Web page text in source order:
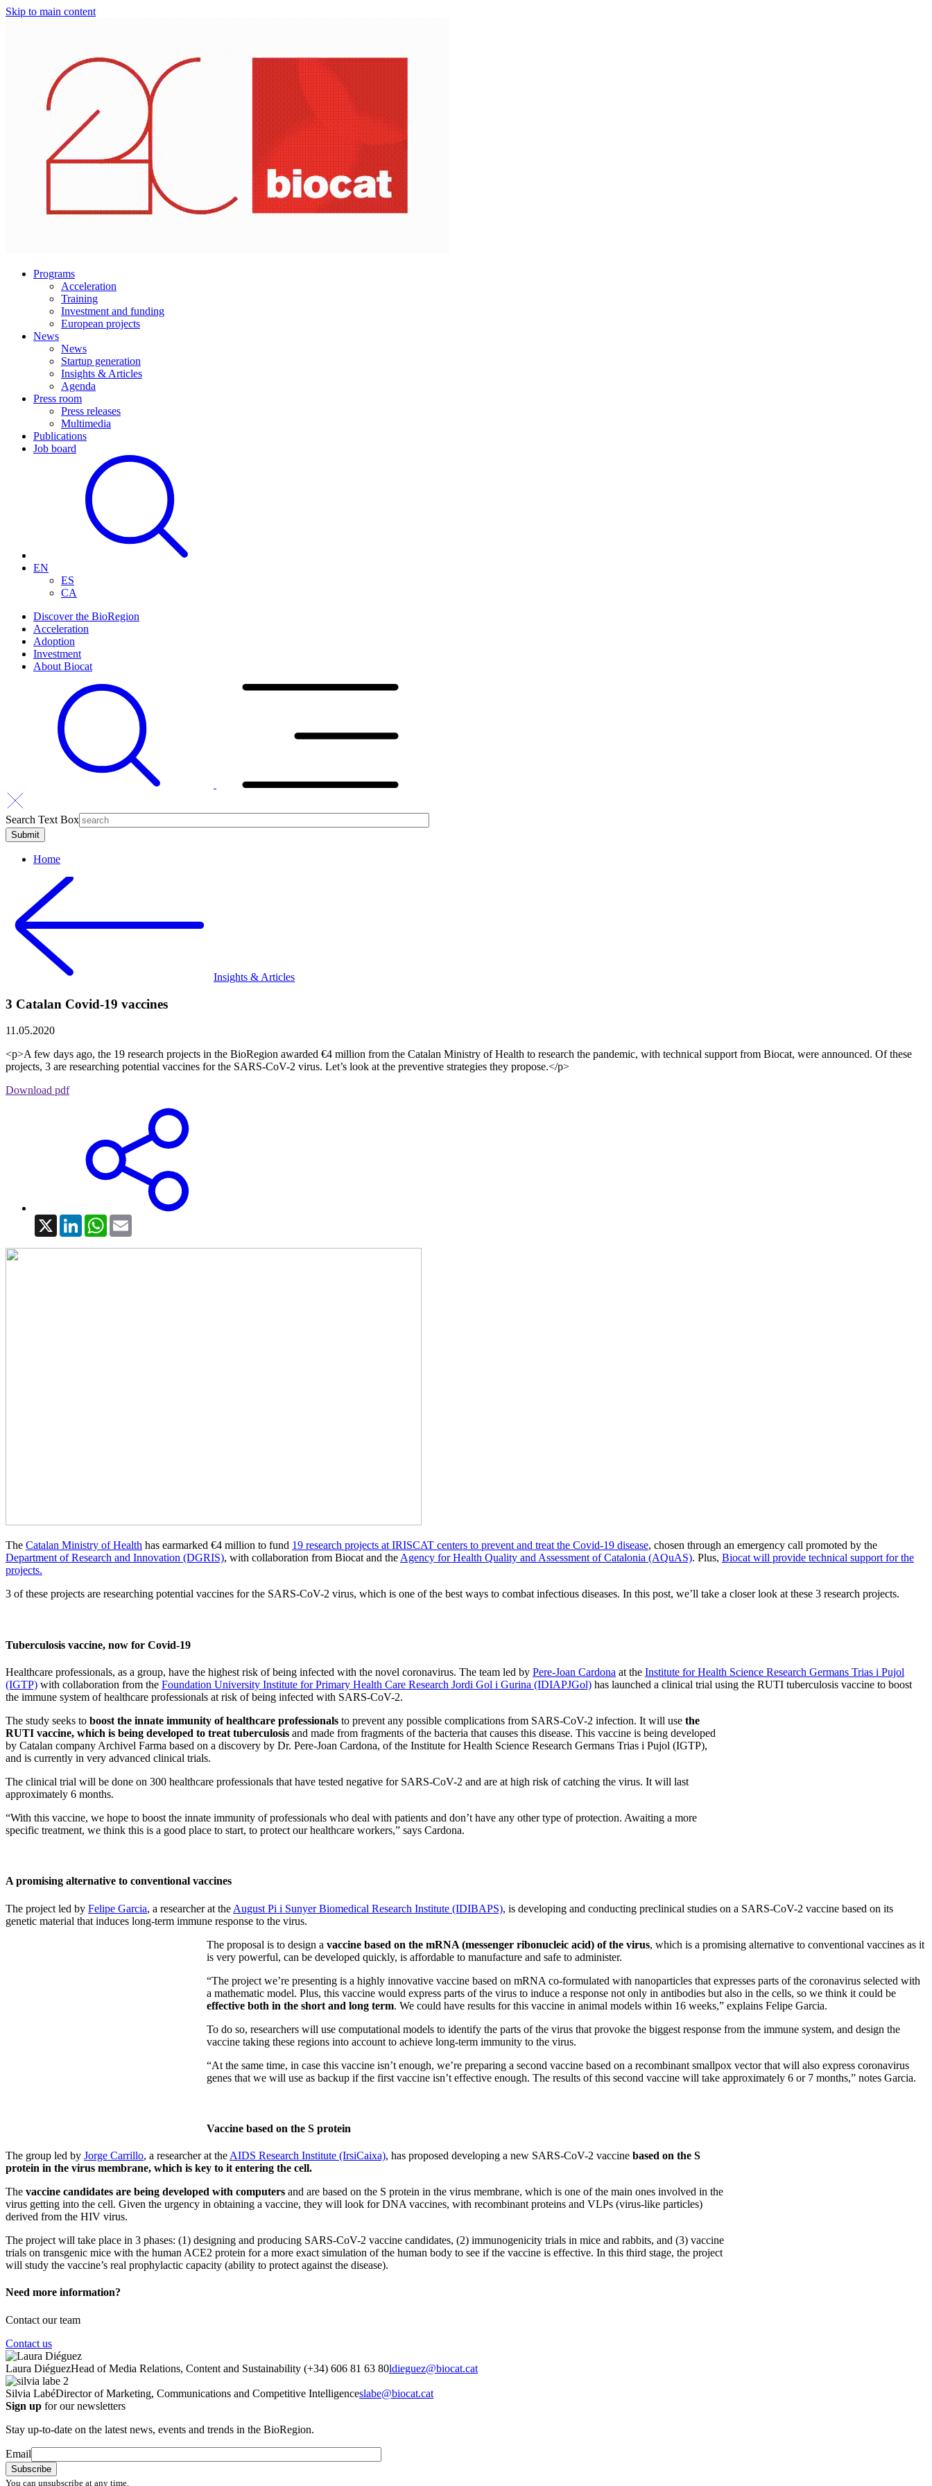
Skip to main content
Programs
Acceleration
Training
Investment and funding
European projects
News
News
Startup generation
Insights & Articles
Agenda
Press room
Press releases
Multimedia
Publications
Job board
EN
ES
CA
Discover the BioRegion
Acceleration
Adoption
Investment
About Biocat
Search Text Box
Home
Insights & Articles
3 Catalan Covid-19 vaccines
11.05.2020
<p>A few days ago, the 19 research projects in the BioRegion awarded €4 million from the Catalan Ministry of Health to research the pandemic, with technical support from Biocat, were announced. Of these
projects, 3 are researching potential vaccines for the SARS-CoV-2 virus. Let’s look at the preventive strategies they propose.</p>
Download pdf
X LinkedInWhatsApp
The Catalan Ministry of Health has earmarked €4 million to fund 19 research projects at IRISCAT centers to prevent and treat the Covid-19 disease, chosen through an emergency call promoted by the
Department of Research and Innovation (DGRIS), with collaboration from Biocat and theAgency for Health Quality and Assessment of Catalonia (AQuAS). Plus, Biocat will provide technical support for the
projects.
3 of these projects are researching potential vaccines for the SARS-CoV-2 virus, which is one of the best ways to combat infectious diseases. In this post, we’ll take a closer look at these 3 research projects.
Tuberculosis vaccine, now for Covid-19
Healthcare professionals, as a group, have the highest risk of being infected with the novel coronavirus. The team led by Pere-Joan Cardona at the Institute for Health Science Research Germans Trias i Pujol
(IGTP) with collaboration from the Foundation University Institute for Primary Health Care Research Jordi Gol i Gurina (IDIAPJGol) has launched a clinical trial using the RUTI tuberculosis vaccine to boost
the immune system of healthcare professionals at risk of being infected with SARS-CoV-2.
The study seeks to boost the innate immunity of healthcare professionals to prevent any possible complications from SARS-CoV-2 infection. It will use the
RUTI vaccine, which is being developed to treat tuberculosis and made from fragments of the bacteria that causes this disease. This vaccine is being developed
by Catalan company Archivel Farma based on a discovery by Dr. Pere-Joan Cardona, of the Institute for Health Science Research Germans Trias i Pujol (IGTP),
and is currently in very advanced clinical trials.
The clinical trial will be done on 300 healthcare professionals that have tested negative for SARS-CoV-2 and are at high risk of catching the virus. It will last
approximately 6 months.
“With this vaccine, we hope to boost the innate immunity of professionals who deal with patients and don’t have any other type of protection. Awaiting a more
specific treatment, we think this is a good place to start, to protect our healthcare workers,” says Cardona.
A promising alternative to conventional vaccines
The project led by Felipe Garcia, a researcher at the August Pi i Sunyer Biomedical Research Institute (IDIBAPS), is developing and conducting preclinical studies on a SARS-CoV-2 vaccine based on its
genetic material that induces long-term immune response to the virus.
The proposal is to design a vaccine based on the mRNA (messenger ribonucleic acid) of the virus, which is a promising alternative to conventional vaccines as it
is very powerful, can be developed quickly, is affordable to manufacture and safe to administer.
“The project we’re presenting is a highly innovative vaccine based on mRNA co-formulated with nanoparticles that expresses parts of the coronavirus selected with
a mathematic model. Plus, this vaccine would express parts of the virus to induce a response not only in antibodies but also in the cells, so we think it could be
effective both in the short and long term. We could have results for this vaccine in animal models within 16 weeks,” explains Felipe Garcia.
To do so, researchers will use computational models to identify the parts of the virus that provoke the biggest response from the immune system, and design the
vaccine taking these regions into account to achieve long-term immunity to the virus.
“At the same time, in case this vaccine isn’t enough, we’re preparing a second vaccine based on a recombinant smallpox vector that will also express coronavirus
genes that we will use as backup if the first vaccine isn’t effective enough. The results of this second vaccine will take approximately 6 or 7 months,” notes Garcia.
Vaccine based on the S protein
The group led by Jorge Carrillo, a researcher at the AIDS Research Institute (IrsiCaixa), has proposed developing a new SARS-CoV-2 vaccine based on the S
protein in the virus membrane, which is key to it entering the cell.
The vaccine candidates are being developed with computers and are based on the S protein in the virus membrane, which is one of the main ones involved in the
virus getting into the cell. Given the urgency in obtaining a vaccine, they will look for DNA vaccines, with recombinant proteins and VLPs (virus-like particles)
derived from the HIV virus.
The project will take place in 3 phases: (1) designing and producing SARS-CoV-2 vaccine candidates, (2) immunogenicity trials in mice and rabbits, and (3) vaccine
trials on transgenic mice with the human ACE2 protein for a more exact simulation of the human body to see if the vaccine is effective. In this third stage, the project
will study the vaccine’s real prophylactic capacity (ability to protect against the disease).
Need more information?
Contact our team
Contact us
Laura DiéguezHead of Media Relations, Content and Sustainability (+34) 606 81 63 80ldieguez@biocat.cat
Silvia LabéDirector of Marketing, Communications and Competitive Intelligenceslabe@biocat.cat
Sign up for our newsletters
Stay up-to-date on the latest news, events and trends in the BioRegion.
Email
You can unsubscribe at any time.